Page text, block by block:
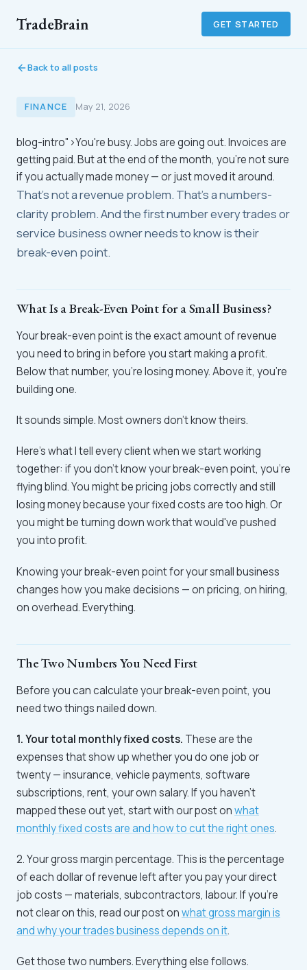
TradeBrain GET STARTED
Back to all posts
FINANCE May 21, 2026
blog-intro">You're busy. Jobs are going out. Invoices are
getting paid. But at the end of the month, you're not sure
if you actually made money — or just moved it around.
That's not a revenue problem. That's a numbers-
clarity problem. And the first number every trades or
service business owner needs to know is their
break-even point.
What Is a Break-Even Point for a Small Business?
Your break-even point is the exact amount of revenue
you need to bring in before you start making a profit.
Below that number, you're losing money. Above it, you're
building one.
It sounds simple. Most owners don't know theirs.
Here's what I tell every client when we start working
together: if you don't know your break-even point, you're
flying blind. You might be pricing jobs correctly and still
losing money because your fixed costs are too high. Or
you might be turning down work that would've pushed
you into profit.
Knowing your break-even point for your small business
changes how you make decisions — on pricing, on hiring,
on overhead. Everything.
The Two Numbers You Need First
Before you can calculate your break-even point, you
need two things nailed down.
1. Your total monthly fixed costs. These are the
expenses that show up whether you do one job or
twenty — insurance, vehicle payments, software
subscriptions, rent, your own salary. If you haven't
mapped these out yet, start with our post onwhat
monthly fixed costs are and how to cut the right ones.
2. Your gross margin percentage. This is the percentage
of each dollar of revenue left after you pay your direct
job costs — materials, subcontractors, labour. If you're
not clear on this, read our post onwhat gross margin is
and why your trades business depends on it.
Get those two numbers. Everything else follows.